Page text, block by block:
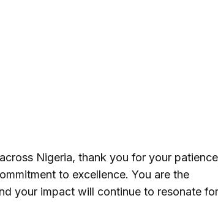
Nigeria, thank you for your
to excellence. You are the
your impact will continue to resonate for